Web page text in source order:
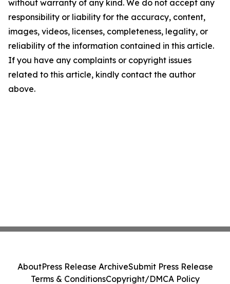
without warranty of any kind. We do not accept any
responsibility or liability for the accuracy, content,
images, videos, licenses, completeness, legality, or
reliability of the information contained in this article.
If you have any complaints or copyright issues
related to this article, kindly contact the author
above.
AboutPress Release ArchiveSubmit Press Release
Terms & ConditionsCopyright/DMCA Policy